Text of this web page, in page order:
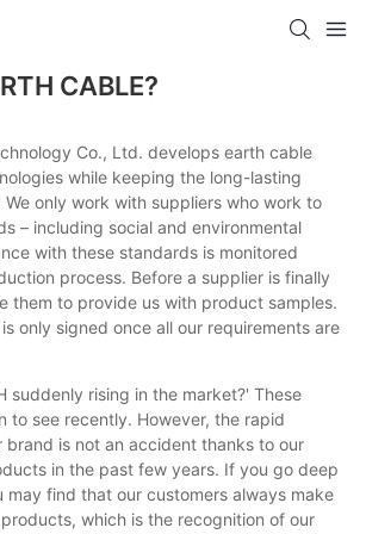
CABLE?
Co., Ltd. develops earth cable
while keeping the long-lasting
only work with suppliers who work to
– including social and environmental
with these standards is monitored
process. Before a supplier is finally
them to provide us with product samples.
only signed once all our requirements are
suddenly rising in the market?' These
to see recently. However, the rapid
brand is not an accident thanks to our
in the past few years. If you go deep
may find that our customers always make
which is the recognition of our